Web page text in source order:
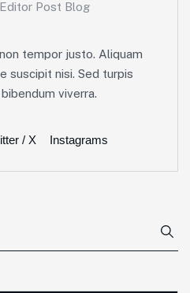
Post Blog
tempor justo. Aliquam
suscipit nisi. Sed turpis
viverra.
/ X Instagrams